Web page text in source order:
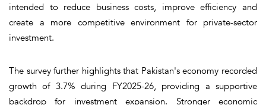
intended to reduce business costs, improve efficiency and
create a more competitive environment for private-sector
investment.
The survey further highlights that Pakistan's economy recorded
growth of 3.7% during FY2025-26, providing a supportive
backdrop for investment expansion. Stronger economic